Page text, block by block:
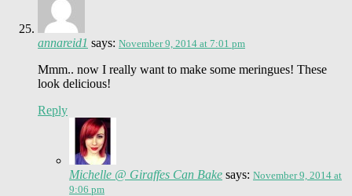
annareid1 says: November 9, 2014 at 7:01 pm
Mmm.. now I really want to make some meringues! These
look delicious!
Reply
Michelle @ Giraffes Can Bake says: November 9, 2014 at
9:06 pm